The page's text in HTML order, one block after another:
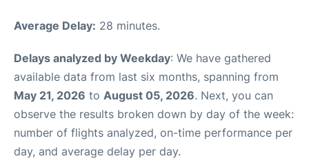
Average Delay: 28 minutes.
Delays analyzed by Weekday: We have gathered
available data from last six months, spanning from
May 21, 2026 to August 05, 2026. Next, you can
observe the results broken down by day of the week:
number of flights analyzed, on-time performance per
day, and average delay per day.